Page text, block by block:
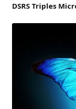
DSRS Triples